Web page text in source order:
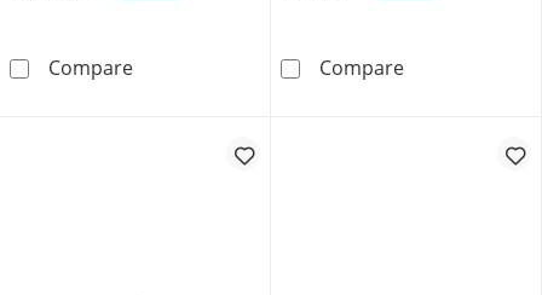
Compare1.00 CT. T.W. Diamond Tennis Bracelet in
Compare4.0mm Heart-